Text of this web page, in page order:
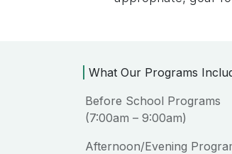
What Our Programs
Before School Programs
(7:00am – 9:00am)
Afternoon/Evening